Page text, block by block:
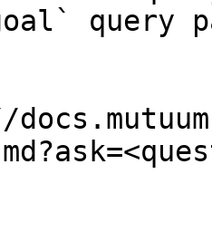
query